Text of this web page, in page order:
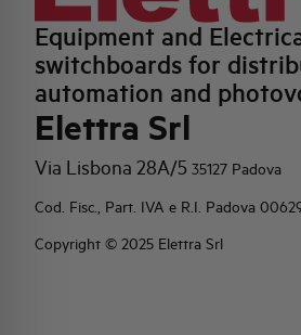
Equipment and
switchboards for
automation and
Elettra Srl
Via Lisbona 28A/5 35127 Padova
Cod. Fisc., Part. IVA e R.I. Padova
Copyright © 2025 Elettra Srl